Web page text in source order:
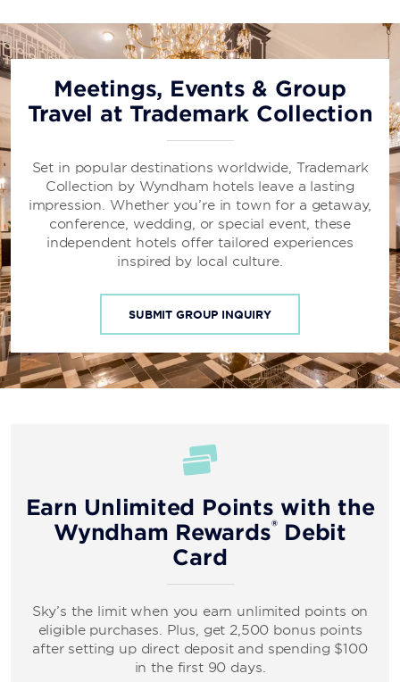
Meetings, Events & Group
Travel at Trademark Collection
Set in popular destinations worldwide, Trademark
Collection by Wyndham hotels leave a lasting
impression. Whether you’re in town for a getaway,
conference, wedding, or special event, these
independent hotels offer tailored experiences
inspired by local culture.
SUBMIT GROUP INQUIRY
Earn Unlimited Points with the
Wyndham Rewards®Debit
Card
Sky’s the limit when you earn unlimited points on
eligible purchases. Plus, get 2,500 bonus points
after setting up direct deposit and spending $100
in the first 90 days.